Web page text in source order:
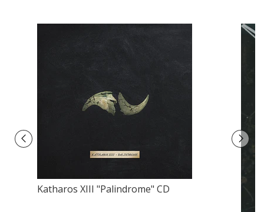
Katharos XIII "Palindrome" CD